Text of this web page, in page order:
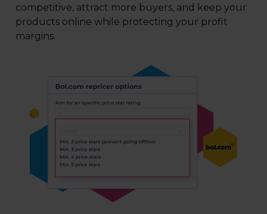
competitive, attract more buyers, and keep your
products online while protecting your profit
margins.